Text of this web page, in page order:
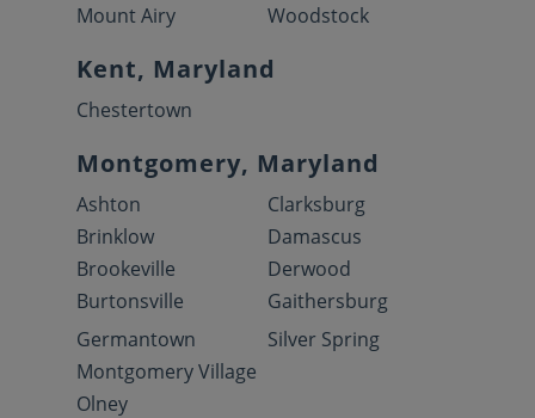
Mount Airy
Woodstock
Kent, Maryland
Chestertown
Montgomery, Maryland
Ashton
Brinklow
Brookeville
Burtonsville
Clarksburg
Damascus
Derwood
Gaithersburg
Germantown
Montgomery Village
Olney
Silver Spring